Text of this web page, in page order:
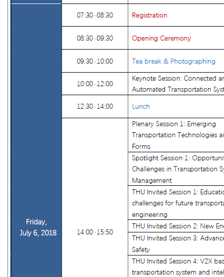
Opening Ceremony and Keynote Sessions
Plenary Sessions
Spotlight Sessions
Workshop and Forums
Technical Sessions
Exhibition
International Forum of Young Scholars on
Transportation Research and Education
Transportation School Deans' Forum
COTA-World Bank China Transport Forum
Social & Professional Events
Venue
Accommodation
Local Transportation